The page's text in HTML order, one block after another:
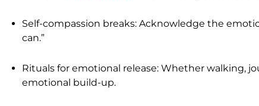
Self-compassion breaks: Acknowledge the
can.”
Rituals for emotional release: Whether walking,
emotional build-up.